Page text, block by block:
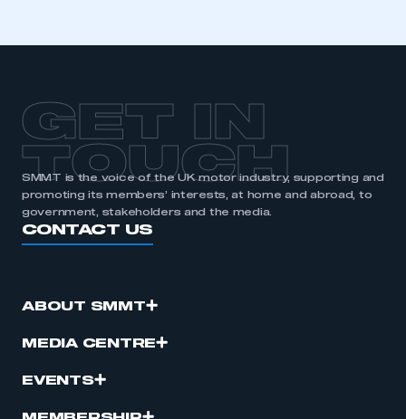
GET IN
TOUCH
SMMT is the voice of the UK motor industry, supporting and
promoting its members’ interests, at home and abroad, to
government, stakeholders and the media.
CONTACT US
ABOUT SMMT
MEDIA CENTRE
EVENTS